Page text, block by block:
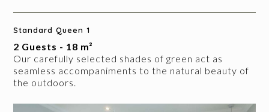
Standard Queen 1
2 Guests - 18 m²
Our carefully selected shades of green act as
seamless accompaniments to the natural beauty of
the outdoors.